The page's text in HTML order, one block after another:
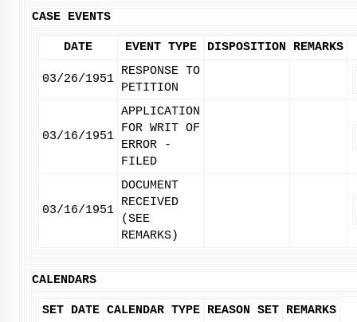
CASE EVENTS
DATE EVENT TYPE DISPOSITION REMARKS
03/26/1951
RESPONSE TO
PETITION
03/16/1951
APPLICATION
FOR WRIT OF
ERROR -
FILED
03/16/1951
DOCUMENT
RECEIVED
(SEE
REMARKS)
CALENDARS
SET DATE CALENDAR TYPE REASON SET REMARKS